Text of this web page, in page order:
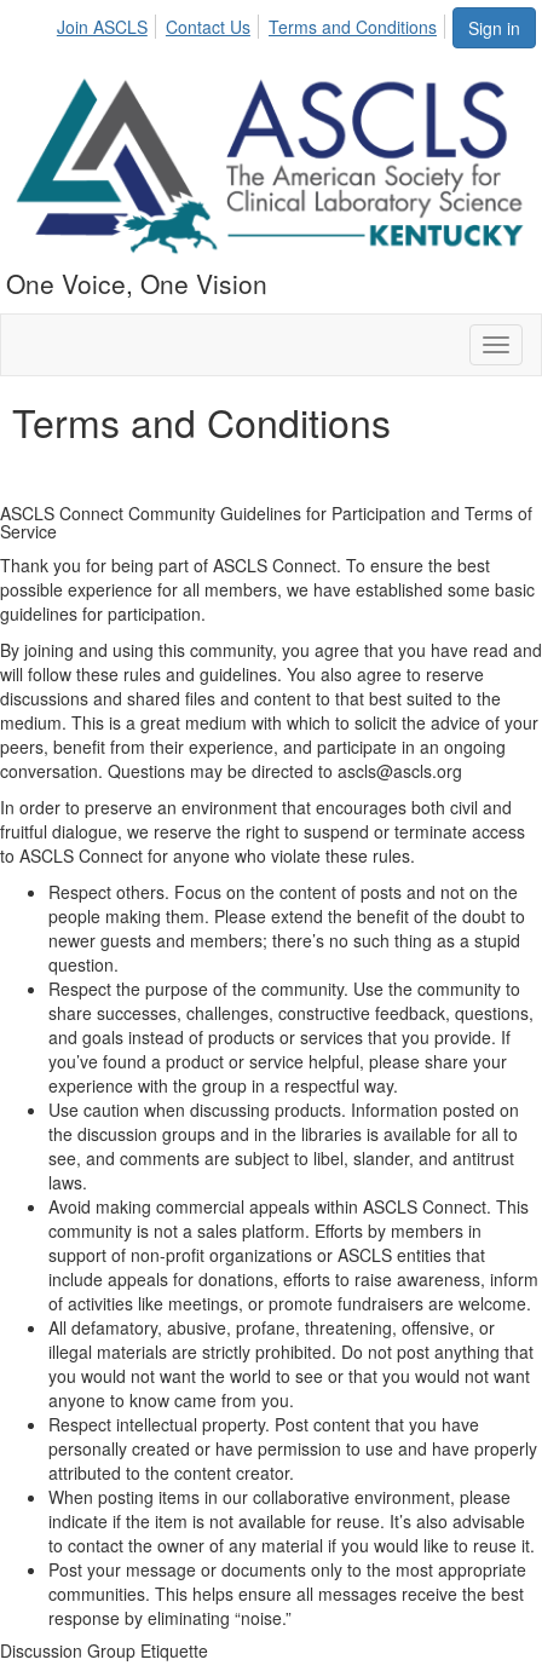
Sign in
Join ASCLS Contact Us Terms and Conditions
One Voice, One Vision
Terms and Conditions
ASCLS Connect Community Guidelines for Participation and Terms of
Service
Thank you for being part of ASCLS Connect. To ensure the best
possible experience for all members, we have established some basic
guidelines for participation.
By joining and using this community, you agree that you have read and
will follow these rules and guidelines. You also agree to reserve
discussions and shared files and content to that best suited to the
medium. This is a great medium with which to solicit the advice of your
peers, benefit from their experience, and participate in an ongoing
conversation. Questions may be directed to ascls@ascls.org
In order to preserve an environment that encourages both civil and
fruitful dialogue, we reserve the right to suspend or terminate access
to ASCLS Connect for anyone who violate these rules.
Respect others. Focus on the content of posts and not on the
people making them. Please extend the benefit of the doubt to
newer guests and members; there’s no such thing as a stupid
question.
Respect the purpose of the community. Use the community to
share successes, challenges, constructive feedback, questions,
and goals instead of products or services that you provide. If
you’ve found a product or service helpful, please share your
experience with the group in a respectful way.
Use caution when discussing products. Information posted on
the discussion groups and in the libraries is available for all to
see, and comments are subject to libel, slander, and antitrust
laws.
Avoid making commercial appeals within ASCLS Connect. This
community is not a sales platform. Efforts by members in
support of non-profit organizations or ASCLS entities that
include appeals for donations, efforts to raise awareness, inform
of activities like meetings, or promote fundraisers are welcome.
All defamatory, abusive, profane, threatening, offensive, or
illegal materials are strictly prohibited. Do not post anything that
you would not want the world to see or that you would not want
anyone to know came from you.
Respect intellectual property. Post content that you have
personally created or have permission to use and have properly
attributed to the content creator.
When posting items in our collaborative environment, please
indicate if the item is not available for reuse. It’s also advisable
to contact the owner of any material if you would like to reuse it.
Post your message or documents only to the most appropriate
communities. This helps ensure all messages receive the best
response by eliminating “noise.”
Discussion Group Etiquette